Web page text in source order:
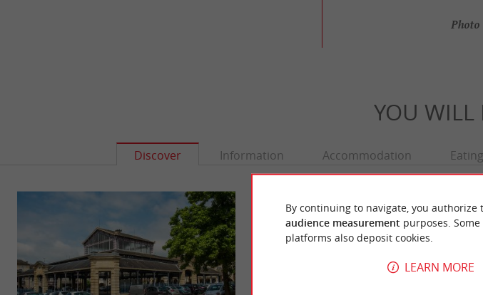
YOU WILL
Discover Information Accommodation
By continuing to navigate, you
audience measurement purposes.
platforms also deposit cookies.
LEARN MORE